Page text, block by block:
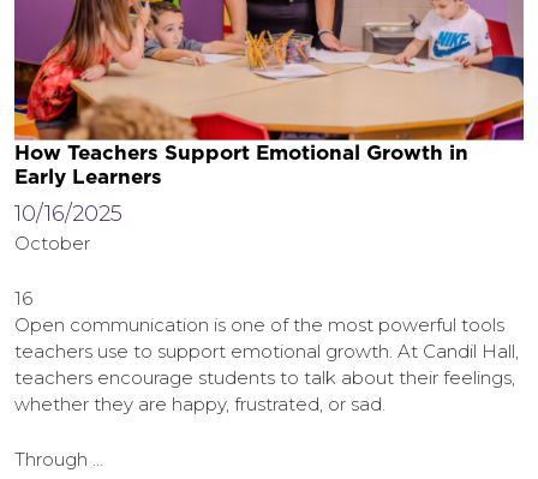
How Teachers Support Emotional Growth in
Early Learners
10/16/2025
October
16
Open communication is one of the most powerful tools
teachers use to support emotional growth. At Candil Hall,
teachers encourage students to talk about their feelings,
whether they are happy, frustrated, or sad.
Through …